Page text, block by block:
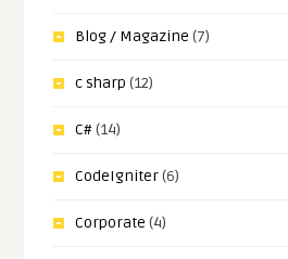
Blog / Magazine (7)
c sharp (12)
C#(14)
CodeIgniter(6)
Corporate (4)